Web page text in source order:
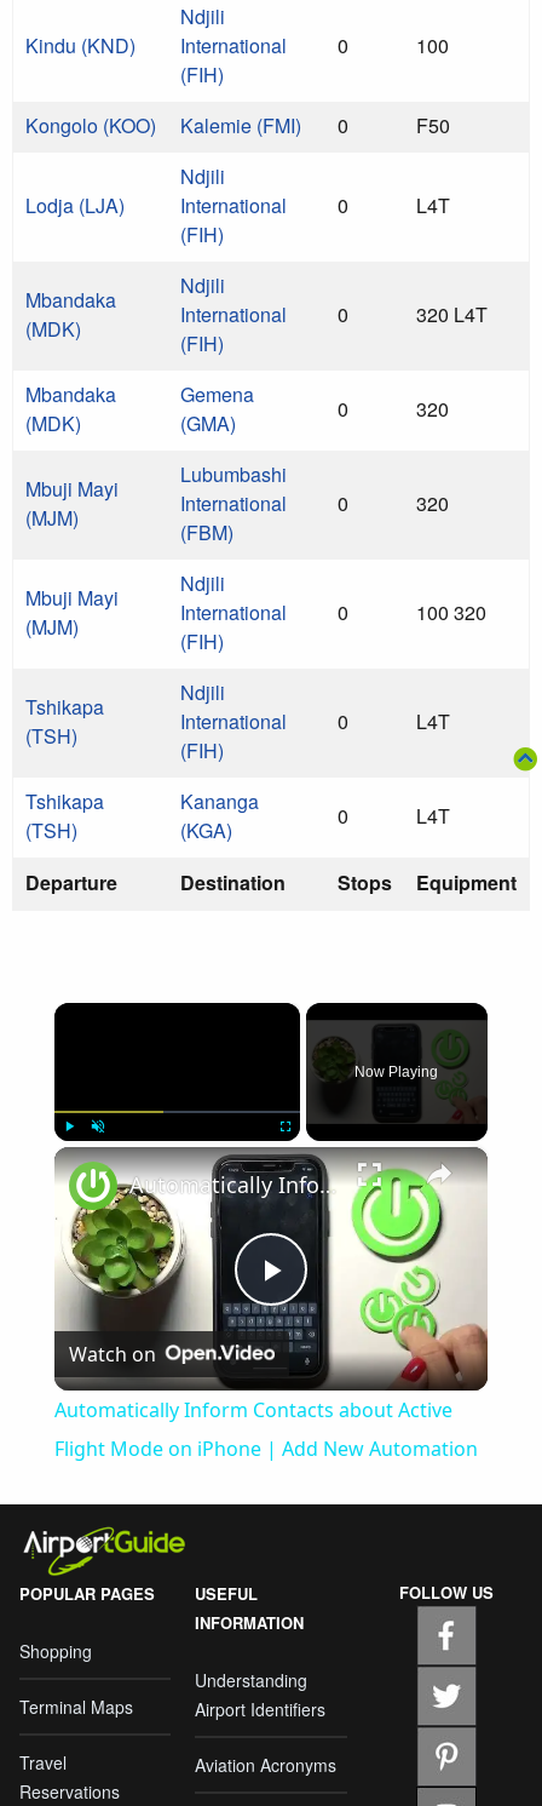
Departure Destination Stops Equipment
Kindu (KND)
Ndjili
International
(FIH)
0 100
Kongolo (KOO) Kalemie (FMI) 0 F50
Lodja (LJA)
Ndjili
International
(FIH)
0 L4T
Mbandaka
(MDK)
Ndjili
International
(FIH)
0 320 L4T
Mbandaka
(MDK)
Gemena
(GMA)
0 320
Mbuji Mayi
(MJM)
Lubumbashi
International
(FBM)
0 320
Mbuji Mayi
(MJM)
Ndjili
International
(FIH)
0 100 320
Tshikapa
(TSH)
Ndjili
International
(FIH)
0 L4T
Tshikapa
(TSH)
Kananga
(KGA)
0 L4T
×
Now Playing
×
Play
Video
Automatically Inform Contacts about Active Flight Mode on iPhone | Add New Automation
Watch on
Automatically Inform Contacts about Active
Flight Mode on iPhone | Add New Automation
POPULAR PAGES
Shopping
Terminal Maps
Travel
Reservations
USEFUL
INFORMATION
Understanding
Airport Identifiers
Aviation Acronyms
FOLLOW US